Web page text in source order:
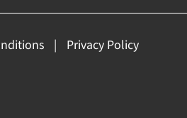
Privacy Policy